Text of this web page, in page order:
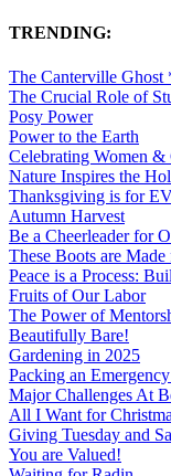
TRENDING:
The Canterville
The Crucial Role of
Posy Power
Power to the Earth
Celebrating Women &
Nature Inspires the
Thanksgiving is for
Autumn Harvest
Be a Cheerleader for
These Boots are
Peace is a Process:
Fruits of Our Labor
The Power of
Beautifully Bare!
Gardening in 2025
Packing an
Major Challenges At
All I Want for
Giving Tuesday and
You are Valued!